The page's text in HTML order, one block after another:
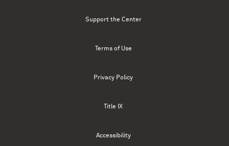
Support the Center
Terms of Use
Privacy Policy
Title IX
Accessibility